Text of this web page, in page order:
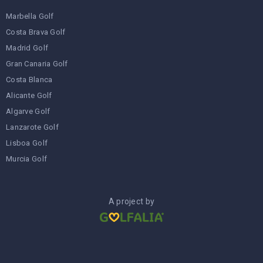
Marbella Golf
Costa Brava Golf
Madrid Golf
Gran Canaria Golf
Costa Blanca
Alicante Golf
Algarve Golf
Lanzarote Golf
Lisboa Golf
Murcia Golf
A project by